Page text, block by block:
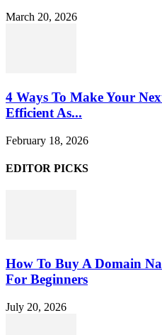
March 20, 2026
4 Ways To Make Your
Efficient As...
February 18, 2026
EDITOR PICKS
How To Buy A Domain
For Beginners
July 20, 2026